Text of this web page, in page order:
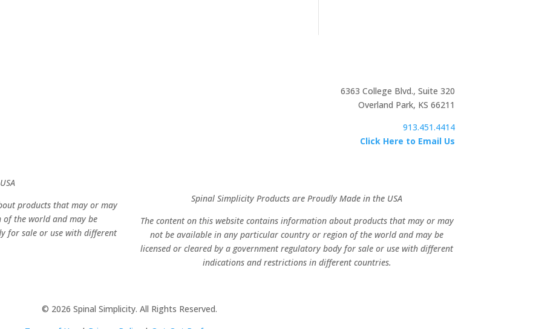
products that may or may
the world and may be
for sale or use with different
6363 College Blvd., Suite 320
Overland Park, KS 66211
913.451.4414
Click Here to Email Us
Spinal Simplicity Products are Proudly Made in the USA
The content on this website contains information about products that may or may
not be available in any particular country or region of the world and may be
licensed or cleared by a government regulatory body for sale or use with different
indications and restrictions in different countries.
© 2026 Spinal Simplicity. All Rights Reserved.